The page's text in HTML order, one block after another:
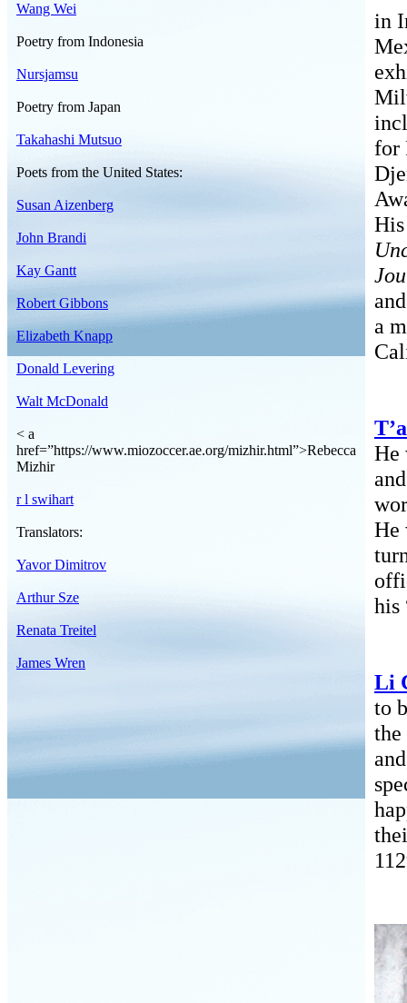
Wang Wei
Poetry from Indonesia
Nursjamsu
Poetry from Japan
Takahashi Mutsuo
Poets from the United States:
Susan Aizenberg
John Brandi
Kay Gantt
Robert Gibbons
Elizabeth Knapp
Donald Levering
Walt McDonald
< a
href=”https://www.miozoccer.ae.org/mizhir.html”>Rebecca
Mizhir
r l swihart
Translators:
Yavor Dimitrov
Arthur Sze
Renata Treitel
James Wren
in
for
a
He
He
his
Li
to
the